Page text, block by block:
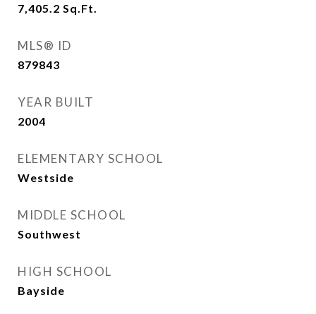
7,405.2 Sq.Ft.
MLS® ID
879843
YEAR BUILT
2004
ELEMENTARY SCHOOL
Westside
MIDDLE SCHOOL
Southwest
HIGH SCHOOL
Bayside